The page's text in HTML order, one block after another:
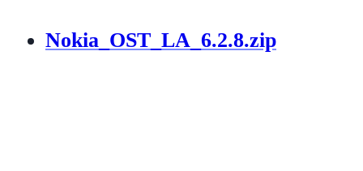
Nokia_OST_LA_6.2.8.zip